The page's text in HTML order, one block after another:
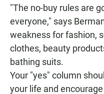
"The no-buy rules are
everyone," says
weakness for fashion,
clothes, beauty
bathing suits.
Your "yes" column
your life and